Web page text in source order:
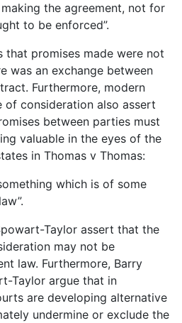
the agreement, not for
to be enforced”.
that promises made were not
was an exchange between
Furthermore, modern
consideration also assert
between parties must
valuable in the eyes of the
in Thomas v Thomas:
which is of some
Taylor assert that the
may not be
law. Furthermore, Barry
Taylor argue that in
are developing alternative
undermine or exclude the